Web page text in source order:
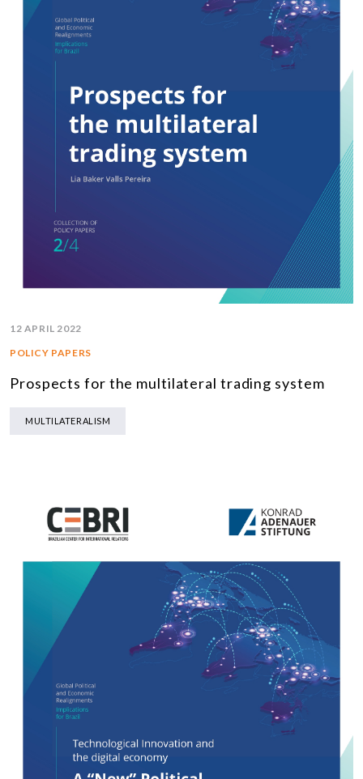
12 APRIL 2022
POLICY PAPERS
Prospects for the multilateral trading system
MULTILATERALISM